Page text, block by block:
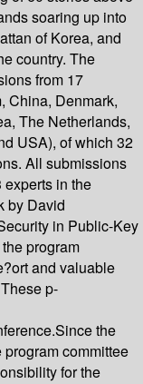
soaring up into
of Korea, and
country. The
from 17
China, Denmark,
The Netherlands,
USA), of which 32
All submissions
in the
by David
in Public-Key
program
and valuable
p-
the
committee
for the